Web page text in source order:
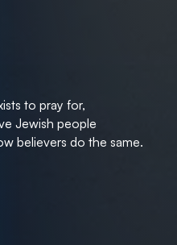
to pray for,
Jewish people
believers do the same.